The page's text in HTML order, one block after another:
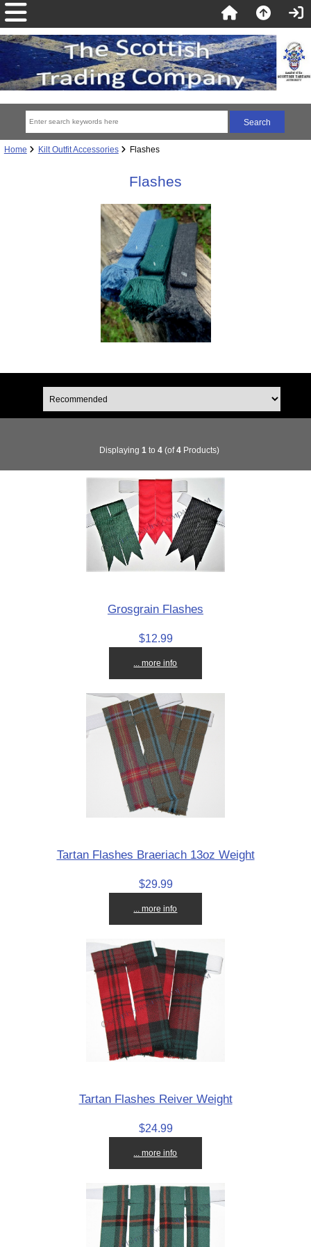
Home Kilt Outfit Accessories Flashes
Flashes
Displaying 1 to 4(of4Products)
Grosgrain Flashes
$12.99
... more info
Tartan Flashes Braeriach 13oz Weight
$29.99
... more info
Tartan Flashes Reiver Weight
$24.99
... more info